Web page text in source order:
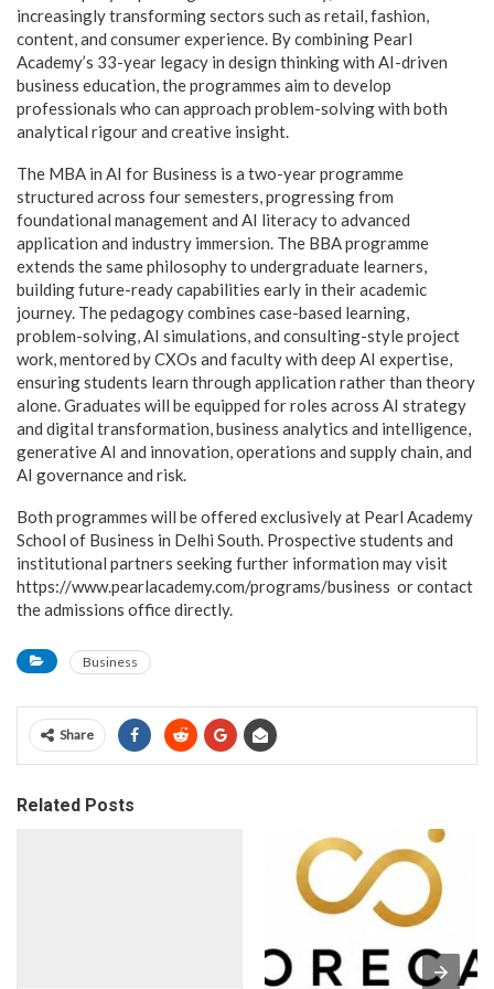
increasingly transforming sectors such as retail, fashion,
content, and consumer experience. By combining Pearl
Academy’s 33-year legacy in design thinking with AI-driven
business education, the programmes aim to develop
professionals who can approach problem-solving with both
analytical rigour and creative insight.
The MBA in AI for Business is a two-year programme
structured across four semesters, progressing from
foundational management and AI literacy to advanced
application and industry immersion. The BBA programme
extends the same philosophy to undergraduate learners,
building future-ready capabilities early in their academic
journey. The pedagogy combines case-based learning,
problem-solving, AI simulations, and consulting-style project
work, mentored by CXOs and faculty with deep AI expertise,
ensuring students learn through application rather than theory
alone. Graduates will be equipped for roles across AI strategy
and digital transformation, business analytics and intelligence,
generative AI and innovation, operations and supply chain, and
AI governance and risk.
Both programmes will be offered exclusively at Pearl Academy
School of Business in Delhi South. Prospective students and
institutional partners seeking further information may visit
https://www.pearlacademy.com/programs/business or contact
the admissions office directly.
Business
Share
Related Posts